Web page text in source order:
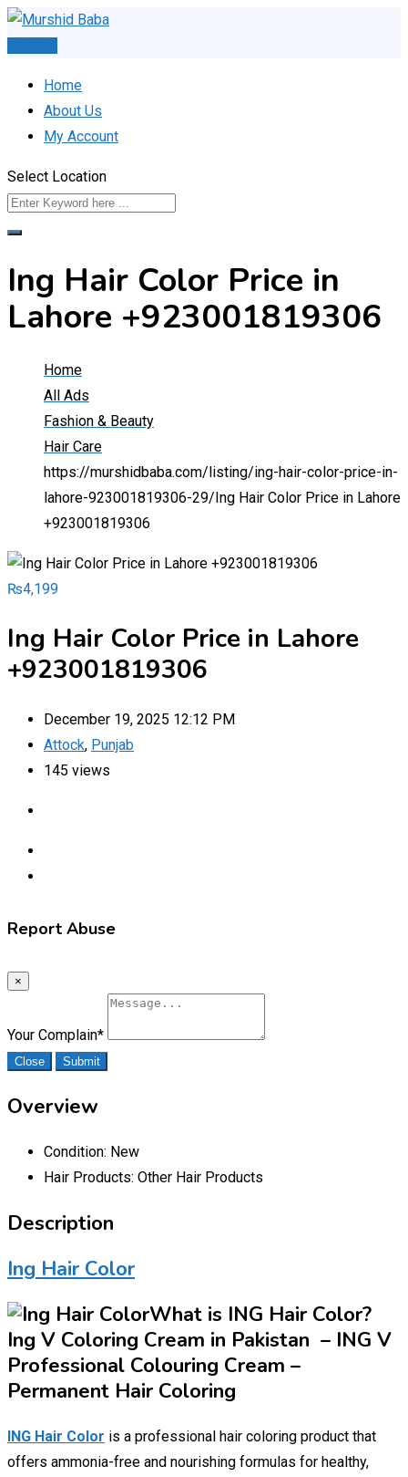
Skip
Home
About Us
My Account
Select Location
Ing Hair Color Price in
Lahore +923001819306
Home
All Ads
Fashion & Beauty
Hair Care
https://murshidbaba.com/listing/ing-hair-color-price-in-
lahore-923001819306-29/ Ing Hair Color Price in Lahore
+923001819306
₨4,199
Ing Hair Color Price in Lahore
+923001819306
December 19, 2025 12:12 PM
Attock, Punjab
145 views
Report Abuse
×
Your Complain*
Close Submit
Overview
Condition: New
Hair Products: Other Hair Products
Description
Ing Hair Color
What is ING Hair Color?
Ing V Coloring Cream in Pakistan – ING V
Professional Colouring Cream –
Permanent Hair Coloring
ING Hair Color is a professional hair coloring product that
offers ammonia-free and nourishing formulas for healthy,